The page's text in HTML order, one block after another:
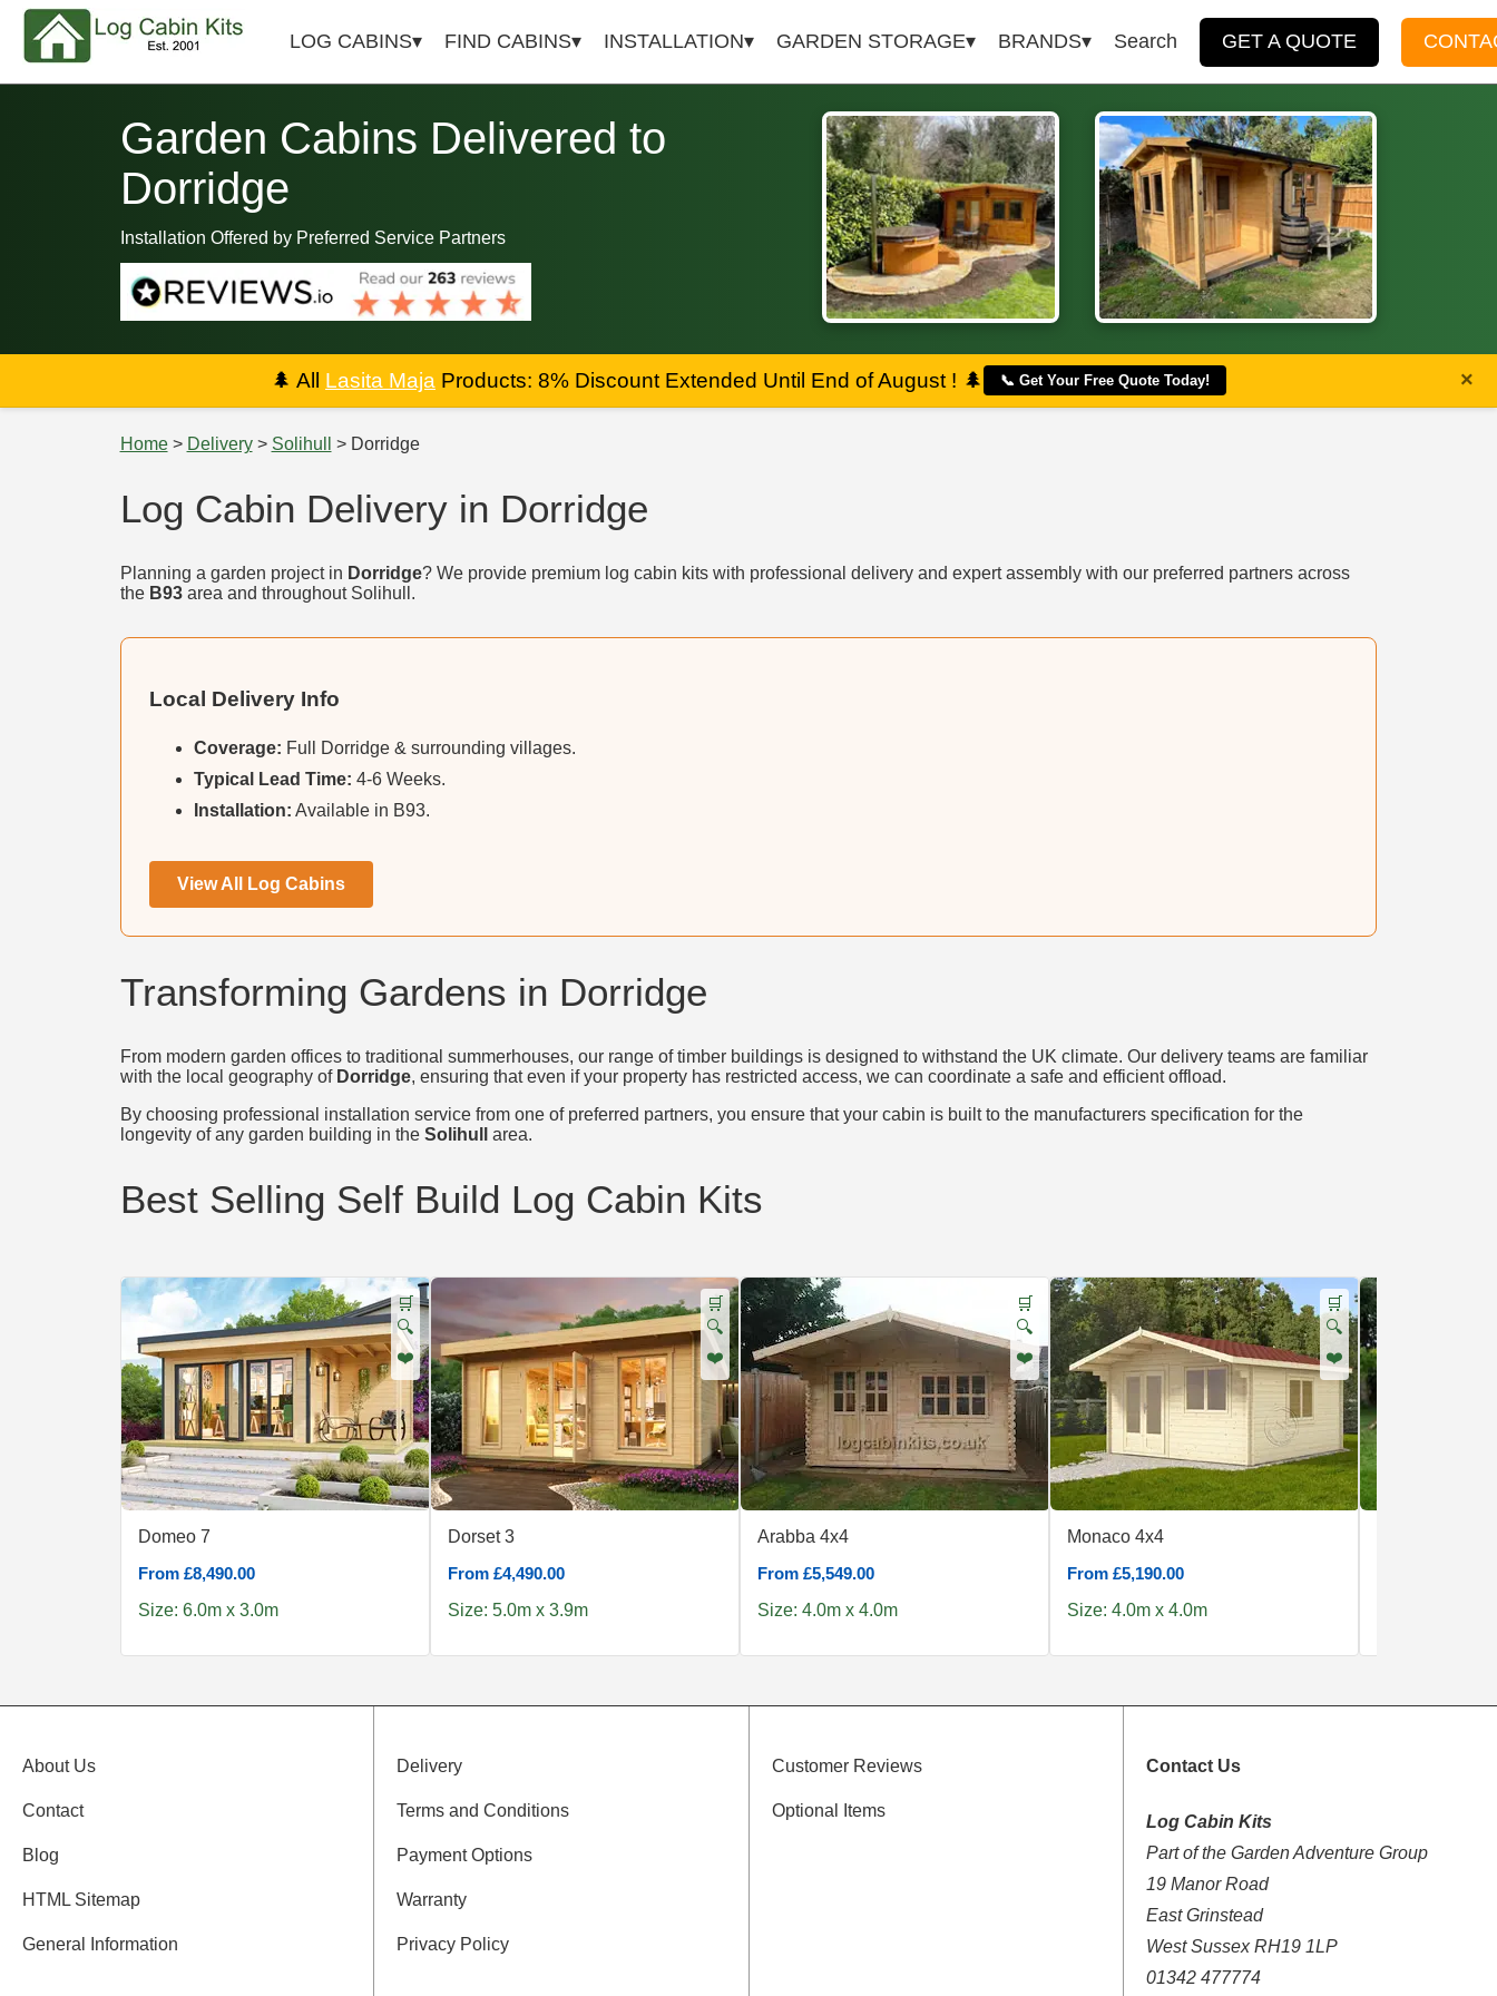
LOG CABINS FIND CABINS INSTALLATION GARDEN STORAGE BRANDS Search GET A QUOTE
Garden Cabins Delivered to
Dorridge
Installation Offered by Preferred Service Partners
🌲 All Lasita Maja Products: 8% Discount Extended Until End of August ! 🌲 📞 Get Your Free Quote Today! ×
Home> Delivery> Solihull > Dorridge
Log Cabin Delivery in Dorridge
Planning a garden project in Dorridge? We provide premium log cabin kits with professional delivery and expert assembly with our preferred partners across
the B93area and throughout Solihull.
Local Delivery Info
Coverage: Full Dorridge & surrounding villages.
Typical Lead Time: 4-6 Weeks.
Installation: Available in B93.
View All Log Cabins
Transforming Gardens in Dorridge
From modern garden offices to traditional summerhouses, our range of timber buildings is designed to withstand the UK climate. Our delivery teams are familiar
with the local geography of Dorridge, ensuring that even if your property has restricted access, we can coordinate a safe and efficient offload.
By choosing professional installation service from one of preferred partners, you ensure that your cabin is built to the manufacturers specification for the
longevity of any garden building in the Solihull area.
Best Selling Self Build Log Cabin Kits
🛒
🔍
❤️
Domeo 7
From £8,490.00
Size: 6.0m x 3.0m
🛒
🔍
❤️
Dorset 3
From £4,490.00
Size: 5.0m x 3.9m
🛒
🔍
❤️
Arabba 4x4
From £5,549.00
Size: 4.0m x 4.0m
🛒
🔍
❤️
Monaco 4x4
From £5,190.00
Size: 4.0m x 4.0m
About Us
Contact
Blog
HTML Sitemap
General Information
Delivery
Terms and Conditions
Payment Options
Warranty
Privacy Policy
Customer Reviews
Optional Items
Contact Us
Log Cabin Kits
Part of the Garden Adventure Group
19 Manor Road
East Grinstead
West Sussex RH19 1LP
01342 477774